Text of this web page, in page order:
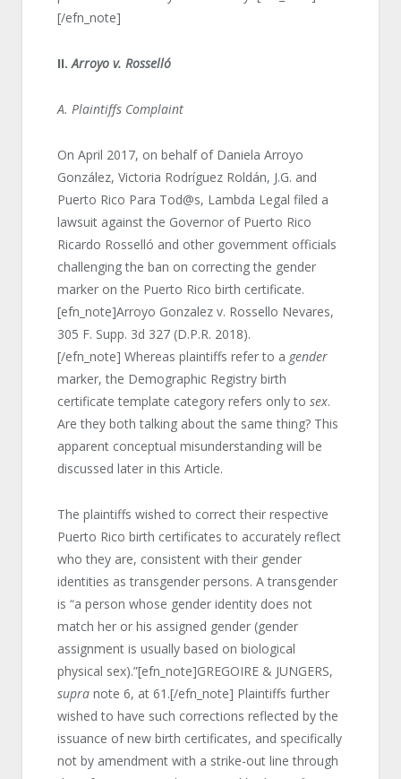
[/efn_note]
II.Arroyo v. Rosselló
A. Plaintiffs Complaint
On April 2017, on behalf of Daniela Arroyo
González, Victoria Rodríguez Roldán, J.G. and
Puerto Rico Para Tod@s, Lambda Legal filed a
lawsuit against the Governor of Puerto Rico
Ricardo Rosselló and other government officials
challenging the ban on correcting the gender
marker on the Puerto Rico birth certificate.
[efn_note]Arroyo Gonzalez v. Rossello Nevares,
305 F. Supp. 3d 327 (D.P.R. 2018).
[/efn_note] Whereas plaintiffs refer to a gender
marker, the Demographic Registry birth
certificate template category refers only to sex.
Are they both talking about the same thing? This
apparent conceptual misunderstanding will be
discussed later in this Article.
The plaintiffs wished to correct their respective
Puerto Rico birth certificates to accurately reflect
who they are, consistent with their gender
identities as transgender persons. A transgender
is “a person whose gender identity does not
match her or his assigned gender (gender
assignment is usually based on biological
physical sex).”[efn_note]GREGOIRE & JUNGERS,
supranote 6, at 61.[/efn_note] Plaintiffs further
wished to have such corrections reflected by the
issuance of new birth certificates, and specifically
not by amendment with a strike-out line through